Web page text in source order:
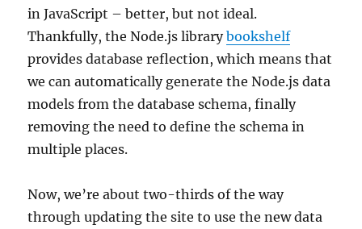
in JavaScript – better, but not ideal.
Thankfully, the Node.js librarybookshelf
provides database reflection, which means that
we can automatically generate the Node.js data
models from the database schema, finally
removing the need to define the schema in
multiple places.
Now, we’re about two-thirds of the way
through updating the site to use the new data